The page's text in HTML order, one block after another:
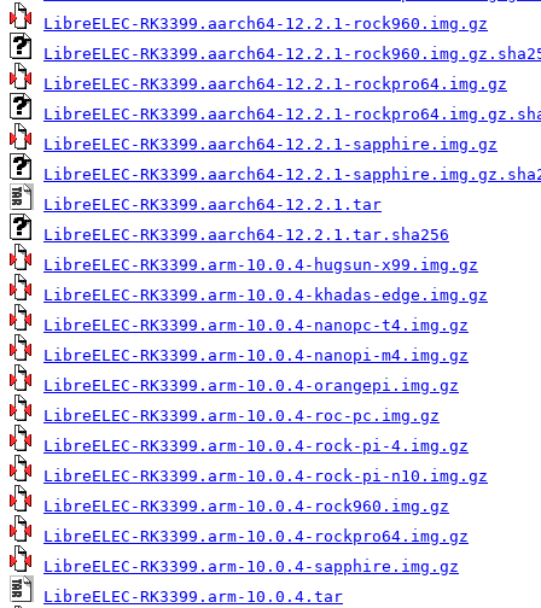
LibreELEC-RK3399.aarch64-12.2.1-rock960.img.gz
LibreELEC-RK3399.aarch64-12.2.1-
LibreELEC-RK3399.aarch64-12.2.1-rockpro64.img.gz
LibreELEC-RK3399.aarch64-12.2.1-
LibreELEC-RK3399.aarch64-12.2.1-sapphire.img.gz
LibreELEC-RK3399.aarch64-12.2.1-
LibreELEC-RK3399.aarch64-12.2.1.tar
LibreELEC-RK3399.aarch64-12.2.1.tar.sha256
LibreELEC-RK3399.arm-10.0.4-hugsun-x99.img.gz
LibreELEC-RK3399.arm-10.0.4-khadas-edge.img.gz
LibreELEC-RK3399.arm-10.0.4-nanopc-t4.img.gz
LibreELEC-RK3399.arm-10.0.4-nanopi-m4.img.gz
LibreELEC-RK3399.arm-10.0.4-orangepi.img.gz
LibreELEC-RK3399.arm-10.0.4-roc-pc.img.gz
LibreELEC-RK3399.arm-10.0.4-rock-pi-4.img.gz
LibreELEC-RK3399.arm-10.0.4-rock-pi-n10.img.gz
LibreELEC-RK3399.arm-10.0.4-rock960.img.gz
LibreELEC-RK3399.arm-10.0.4-rockpro64.img.gz
LibreELEC-RK3399.arm-10.0.4-sapphire.img.gz
LibreELEC-RK3399.arm-10.0.4.tar